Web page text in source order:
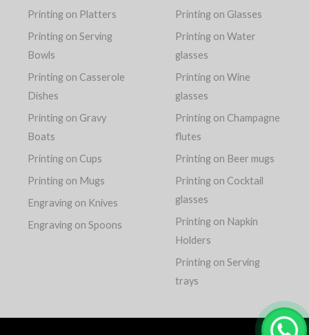
Printing on Platters
Printing on Serving
Bowls
Printing on Casserole
Dishes
Printing on Gravy
Boats
Printing on Cups
Printing on Mugs
Engraving on Knives
Engraving on Spoons
Printing on Glasses
Printing on Water
glasses
Printing on Wine
glasses
Printing on Champagne
flutes
Printing on Beer mugs
Printing on Cocktail
glasses
Printing on Napkin
Holders
Printing on Serving
trays